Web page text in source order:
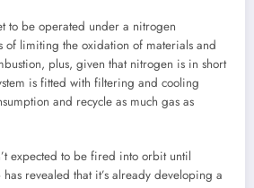
to be operated under a nitrogen
of limiting the oxidation of materials and
plus, given that nitrogen is in short
is fitted with filtering and cooling
and recycle as much gas as
expected to be fired into orbit until
revealed that it’s already developing a